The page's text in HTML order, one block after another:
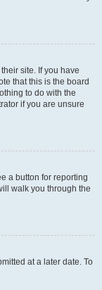
site. If you have
that this is the board
to do with the
if you are unsure
a button for reporting
walk you through the
at a later date. To